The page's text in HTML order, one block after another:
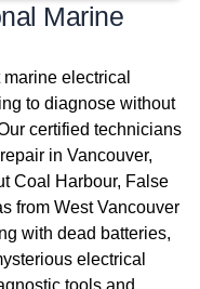
Marine
electrical
to diagnose without
certified technicians
in Vancouver,
Coal Harbour, False
from West Vancouver
with dead batteries,
electrical
tools and